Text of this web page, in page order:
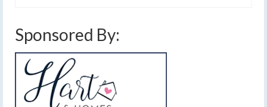
Sponsored By: